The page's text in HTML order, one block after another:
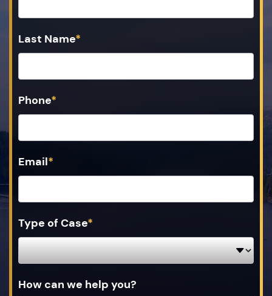
Last Name*
Phone*
Email*
Type of Case*
How can we help you?